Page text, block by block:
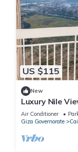
US $115
New
Luxury Nile
Balcony & 3
Air Conditioner
Giza Governorate